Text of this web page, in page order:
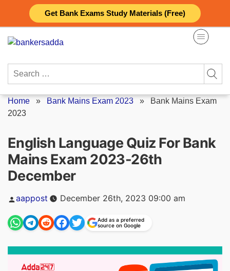
Get Bank Exams Study Materials (Free)
content
Search
Home » Bank Mains Exam 2023 » Bank Mains Exam
2023
English Language Quiz For Bank
Mains Exam 2023-26th
December
Posted
by
aappost December 26th, 2023 09:00 am
Add as a preferred
source on Google